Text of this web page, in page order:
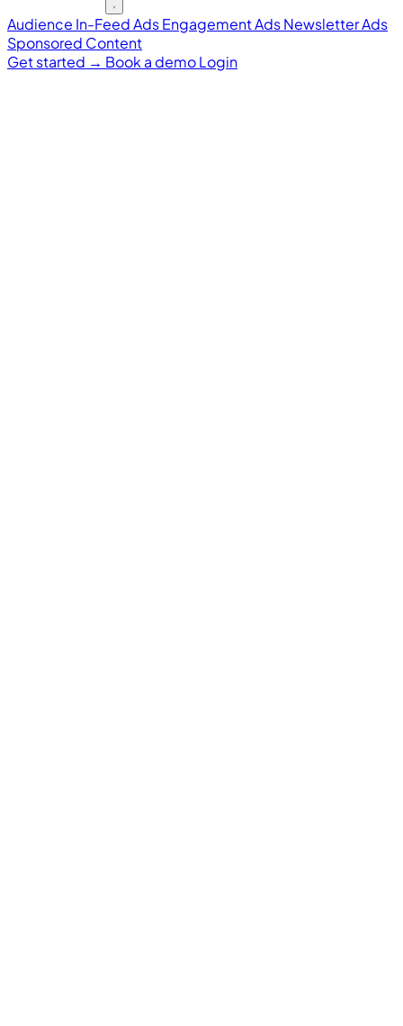
Audience In-Feed AdsEngagement AdsNewsletter Ads
Sponsored Content
Get started → Book a demoLogin